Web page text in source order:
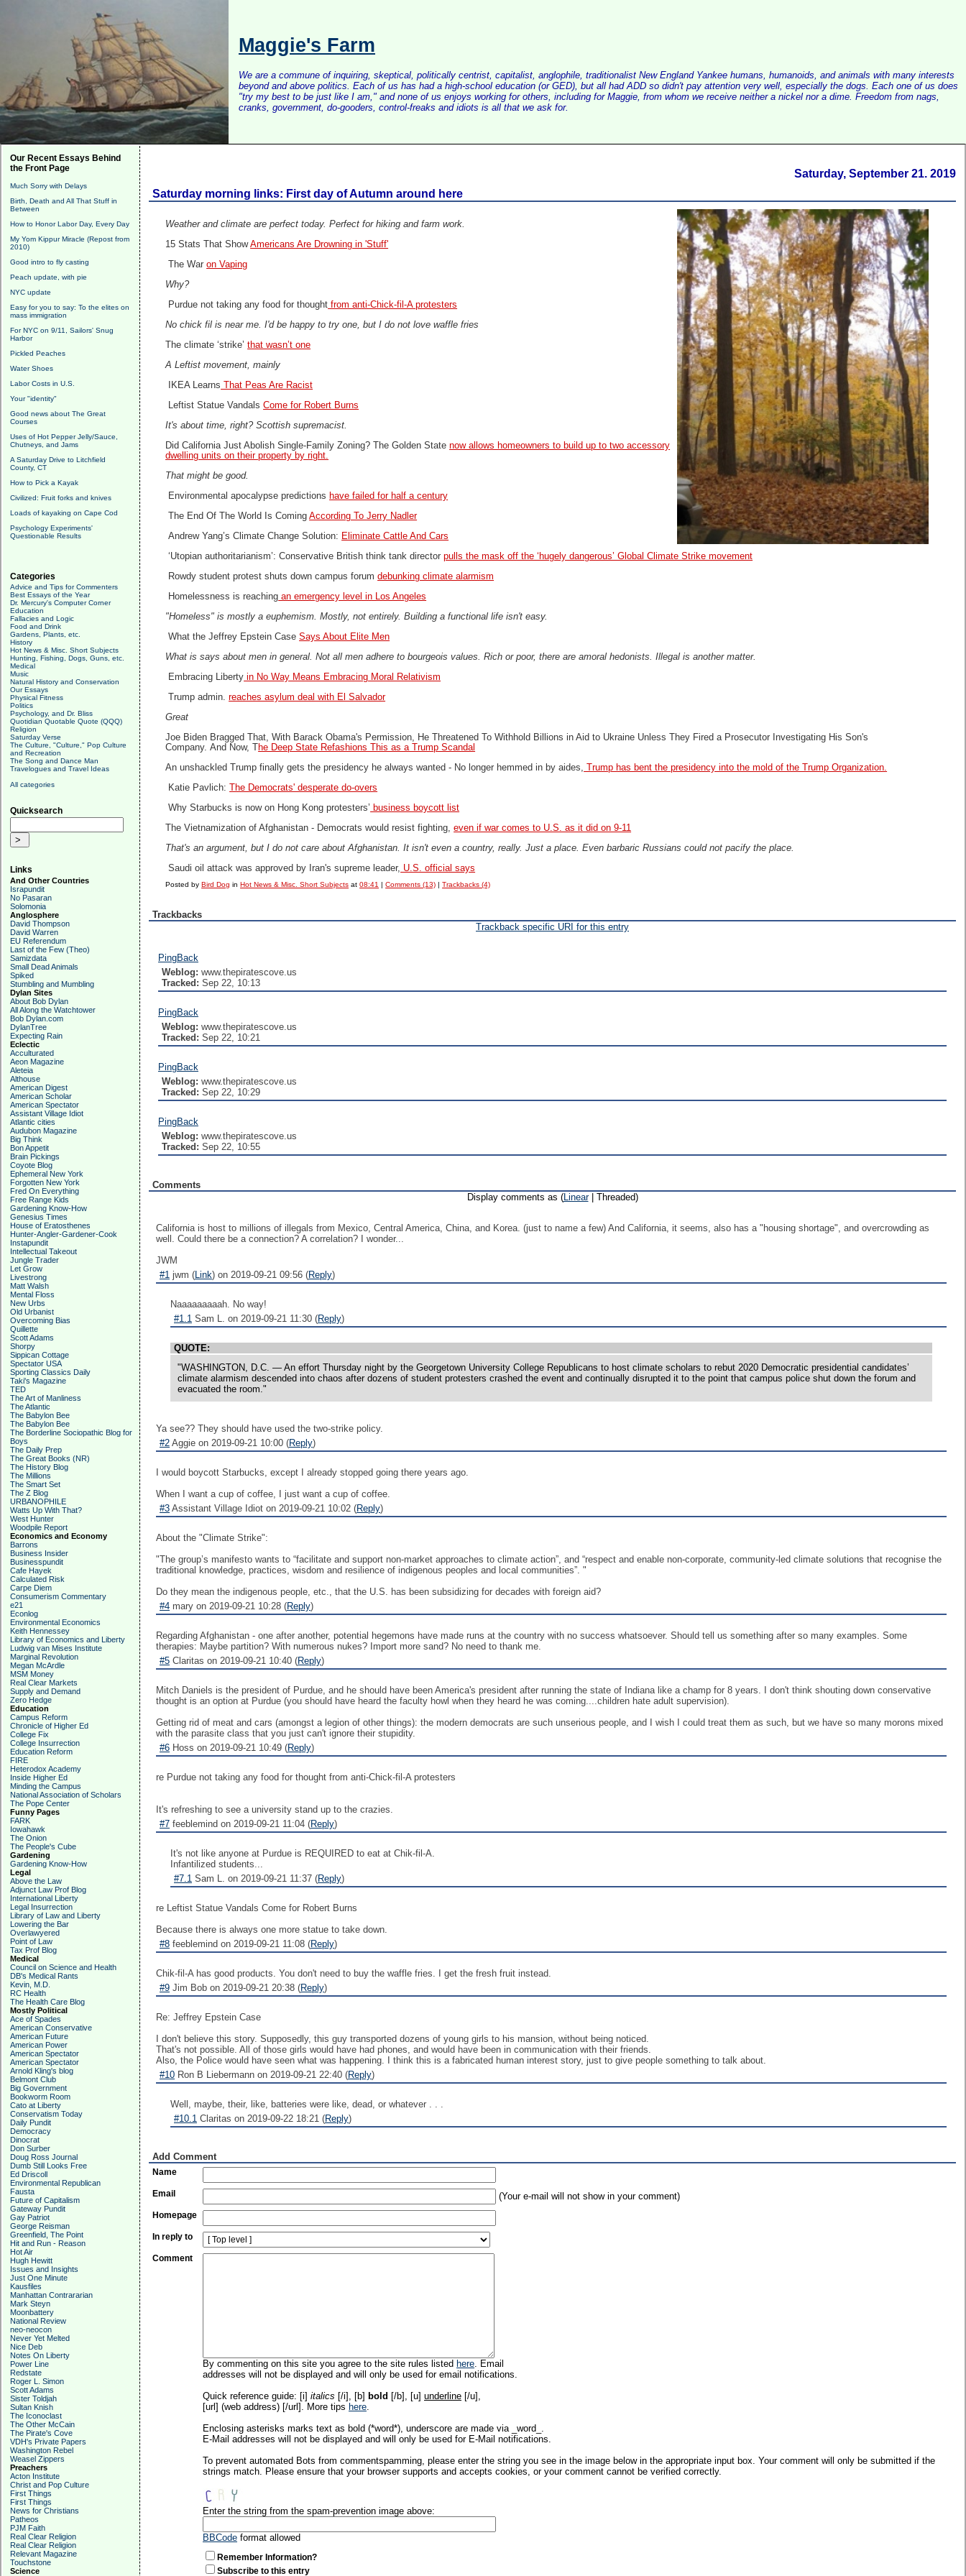
Maggie's Farm
We are a commune of inquiring, skeptical, politically centrist, capitalist, anglophile, traditionalist New England Yankee humans, humanoids, and animals with many interests
beyond and above politics. Each of us has had a high-school education (or GED), but all had ADD so didn't pay attention very well, especially the dogs. Each one of us does
"try my best to be just like I am," and none of us enjoys working for others, including for Maggie, from whom we receive neither a nickel nor a dime. Freedom from nags,
cranks, government, do-gooders, control-freaks and idiots is all that we ask for.
Our Recent Essays Behind
the Front Page
Much Sorry with Delays
Birth, Death and All That Stuff in
Between
How to Honor Labor Day, Every Day
My Yom Kippur Miracle (Repost from
2010)
Good intro to fly casting
Peach update, with pie
NYC update
Easy for you to say: To the elites on
mass immigration
For NYC on 9/11, Sailors' Snug
Harbor
Pickled Peaches
Water Shoes
Labor Costs in U.S.
Your "identity"
Good news about The Great
Courses
Uses of Hot Pepper Jelly/Sauce,
Chutneys, and Jams
A Saturday Drive to Litchfield
County, CT
How to Pick a Kayak
Civilized: Fruit forks and knives
Loads of kayaking on Cape Cod
Psychology Experiments'
Questionable Results
Categories
Advice and Tips for Commenters
Best Essays of the Year
Dr. Mercury's Computer Corner
Education
Fallacies and Logic
Food and Drink
Gardens, Plants, etc.
History
Hot News & Misc. Short Subjects
Hunting, Fishing, Dogs, Guns, etc.
Medical
Music
Natural History and Conservation
Our Essays
Physical Fitness
Politics
Psychology, and Dr. Bliss
Quotidian Quotable Quote (QQQ)
Religion
Saturday Verse
The Culture, "Culture," Pop Culture
and Recreation
The Song and Dance Man
Travelogues and Travel Ideas
All categories
Quicksearch
Links
And Other Countries
Israpundit
No Pasaran
Solomonia
Anglosphere
David Thompson
David Warren
EU Referendum
Last of the Few (Theo)
Samizdata
Small Dead Animals
Spiked
Stumbling and Mumbling
Dylan Sites
About Bob Dylan
All Along the Watchtower
Bob Dylan.com
DylanTree
Expecting Rain
Eclectic
Acculturated
Aeon Magazine
Aleteia
Althouse
American Digest
American Scholar
American Spectator
Assistant Village Idiot
Atlantic cities
Audubon Magazine
Big Think
Bon Appetit
Brain Pickings
Coyote Blog
Ephemeral New York
Forgotten New York
Fred On Everything
Free Range Kids
Gardening Know-How
Genesius Times
House of Eratosthenes
Hunter-Angler-Gardener-Cook
Instapundit
Intellectual Takeout
Jungle Trader
Let Grow
Livestrong
Matt Walsh
Mental Floss
New Urbs
Old Urbanist
Overcoming Bias
Quillette
Scott Adams
Shorpy
Sippican Cottage
Spectator USA
Sporting Classics Daily
Taki's Magazine
TED
The Art of Manliness
The Atlantic
The Babylon Bee
The Babylon Bee
The Borderline Sociopathic Blog for
Boys
The Daily Prep
The Great Books (NR)
The History Blog
The Millions
The Smart Set
The Z Blog
URBANOPHILE
Watts Up With That?
West Hunter
Woodpile Report
Economics and Economy
Barrons
Business Insider
Businesspundit
Cafe Hayek
Calculated Risk
Carpe Diem
Consumerism Commentary
e21
Econlog
Environmental Economics
Keith Hennessey
Library of Economics and Liberty
Ludwig van Mises Institute
Marginal Revolution
Megan McArdle
MSM Money
Real Clear Markets
Supply and Demand
Zero Hedge
Education
Campus Reform
Chronicle of Higher Ed
College Fix
College Insurrection
Education Reform
FIRE
Heterodox Academy
Inside Higher Ed
Minding the Campus
National Association of Scholars
The Pope Center
Funny Pages
FARK
Iowahawk
The Onion
The People's Cube
Gardening
Gardening Know-How
Legal
Above the Law
Adjunct Law Prof Blog
International Liberty
Legal Insurrection
Library of Law and Liberty
Lowering the Bar
Overlawyered
Point of Law
Tax Prof Blog
Medical
Council on Science and Health
DB's Medical Rants
Kevin, M.D.
RC Health
The Health Care Blog
Mostly Political
Ace of Spades
American Conservative
American Future
American Power
American Spectator
American Spectator
Arnold Kling's blog
Belmont Club
Big Government
Bookworm Room
Cato at Liberty
Conservatism Today
Daily Pundit
Democracy
Dinocrat
Don Surber
Doug Ross Journal
Dumb Still Looks Free
Ed Driscoll
Environmental Republican
Fausta
Future of Capitalism
Gateway Pundit
Gay Patriot
George Reisman
Greenfield, The Point
Hit and Run - Reason
Hot Air
Hugh Hewitt
Issues and Insights
Just One Minute
Kausfiles
Manhattan Contrararian
Mark Steyn
Moonbattery
National Review
neo-neocon
Never Yet Melted
Nice Deb
Notes On Liberty
Power Line
Redstate
Roger L. Simon
Scott Adams
Sister Toldjah
Sultan Knish
The Iconoclast
The Other McCain
The Pirate's Cove
VDH's Private Papers
Washington Rebel
Weasel Zippers
Preachers
Acton Institute
Christ and Pop Culture
First Things
First Things
News for Christians
Patheos
PJM Faith
Real Clear Religion
Real Clear Religion
Relevant Magazine
Touchstone
Science
Saturday, September 21. 2019
Saturday morning links: First day of Autumn around here
Weather and climate are perfect today. Perfect for hiking and farm work.
15 Stats That ShowAmericans Are Drowning in 'Stuff'
The Waron Vaping
Why?
Purdue not taking any food for thought from anti-Chick-fil-A protesters
No chick fil is near me. I'd be happy to try one, but I do not love waffle fries
The climate ‘strike’that wasn’t one
A Leftist movement, mainly
IKEA Learns That Peas Are Racist
Leftist Statue VandalsCome for Robert Burns
It's about time, right? Scottish supremacist.
Did California Just Abolish Single-Family Zoning?
The Golden Statenow allows homeowners to build up to two accessory
dwelling units on their property by right.
That might be good.
Environmental apocalypse predictions have failed for half a century
The End Of The World Is ComingAccording To Jerry Nadler
Andrew Yang’s Climate Change Solution: Eliminate Cattle And Cars
‘Utopian authoritarianism’: Conservative British think tank directorpulls the mask off the ‘hugely dangerous’ Global Climate Strike movement
Rowdy student protest shuts down campus forumdebunking climate alarmism
Homelessness is reaching an emergency level in Los Angeles
"Homeless" is mostly a euphemism. Mostly, not entirely. Building a functional life isn't easy.
What the Jeffrey Epstein CaseSays About Elite Men
What is says about men in general. Not all men adhere to bourgeois values. Rich or poor, there are amoral hedonists. Illegal is another matter.
Embracing Liberty in No Way Means Embracing Moral Relativism
Trump admin.reaches asylum deal with El Salvador
Great
Joe Biden Bragged That, With Barack Obama's Permission, He Threatened To Withhold Billions in Aid to Ukraine Unless They Fired a Prosecutor Investigating His Son's
Company.And Now, T
he Deep State Refashions This as a Trump Scandal
An unshackled Trump finally gets the presidency he always wanted - No longer hemmed in by aides, Trump has bent the presidency into the mold of the Trump Organization.
Katie Pavlich:
The Democrats' desperate do-overs
Why Starbucks is now on Hong Kong protesters’ business boycott list
The Vietnamization of Afghanistan - Democrats would resist fighting,even if war comes to U.S. as it did on 9-11
That's an argument, but I do not care about Afghanistan. It isn't even a country, really. Just a place. Even barbaric Russians could not pacify the place.
Saudi oil attack was approved by Iran's supreme leader, U.S. official says
Posted byBird Dog inHot News & Misc. Short Subjects at08:41 |Comments (13) |Trackbacks (4)
Trackbacks
Trackback specific URI for this entry
PingBack
Weblog: www.thepiratescove.us
Tracked: Sep 22, 10:13
PingBack
Weblog: www.thepiratescove.us
Tracked: Sep 22, 10:21
PingBack
Weblog: www.thepiratescove.us
Tracked: Sep 22, 10:29
PingBack
Weblog: www.thepiratescove.us
Tracked: Sep 22, 10:55
Comments
Display comments as (Linear| Threaded)
California is host to millions of illegals from Mexico, Central America, China, and Korea. (just to name a few) And California, it seems, also has a "housing shortage", and overcrowding as
well. Could there be a connection? A correlation? I wonder...
JWM
#1 jwm (Link) on 2019-09-21 09:56 (Reply)
Naaaaaaaaah. No way!
#1.1 Sam L. on 2019-09-21 11:30 (Reply)
QUOTE:
"WASHINGTON, D.C. — An effort Thursday night by the Georgetown University College Republicans to host climate scholars to rebut 2020 Democratic presidential candidates’
climate alarmism descended into chaos after dozens of student protesters crashed the event and continually disrupted it to the point that campus police shut down the forum and
evacuated the room."
Ya see?? They should have used the two-strike policy.
#2 Aggie on 2019-09-21 10:00 (Reply)
I would boycott Starbucks, except I already stopped going there years ago.
When I want a cup of coffee, I just want a cup of coffee.
#3 Assistant Village Idiot on 2019-09-21 10:02 (Reply)
About the "Climate Strike":
"The group’s manifesto wants to “facilitate and support non-market approaches to climate action”, and “respect and enable non-corporate, community-led climate solutions that recognise the
traditional knowledge, practices, wisdom and resilience of indigenous peoples and local communities”. "
Do they mean the indigenous people, etc., that the U.S. has been subsidizing for decades with foreign aid?
#4 mary on 2019-09-21 10:28 (Reply)
Regarding Afghanistan - one after another, potential hegemons have made runs at the country with no success whatsoever. Should tell us something after so many examples. Some
therapies: Maybe partition? With numerous nukes? Import more sand? No need to thank me.
#5 Claritas on 2019-09-21 10:40 (Reply)
Mitch Daniels is the president of Purdue, and he should have been America's president after running the state of Indiana like a champ for 8 years. I don't think shouting down conservative
thought is an option at Purdue (you should have heard the faculty howl when they heard he was coming....children hate adult supervision).
Getting rid of meat and cars (amongst a legion of other things): the modern democrats are such unserious people, and I wish I could treat them as such, but we have so many morons mixed
with the parasite class that you just can't ignore their stupidity.
#6 Hoss on 2019-09-21 10:49 (Reply)
re Purdue not taking any food for thought from anti-Chick-fil-A protesters
It's refreshing to see a university stand up to the crazies.
#7 feeblemind on 2019-09-21 11:04 (Reply)
It's not like anyone at Purdue is REQUIRED to eat at Chik-fil-A.
Infantilized students...
#7.1 Sam L. on 2019-09-21 11:37 (Reply)
re Leftist Statue Vandals Come for Robert Burns
Because there is always one more statue to take down.
#8 feeblemind on 2019-09-21 11:08 (Reply)
Chik-fil-A has good products. You don't need to buy the waffle fries. I get the fresh fruit instead.
#9 Jim Bob on 2019-09-21 20:38 (Reply)
Re: Jeffrey Epstein Case
I don't believe this story. Supposedly, this guy transported dozens of young girls to his mansion, without being noticed.
That's not possible. All of those girls would have had phones, and would have been in communication with their friends.
Also, the Police would have seen what was happening. I think this is a fabricated human interest story, just to give people something to talk about.
#10 Ron B Liebermann on 2019-09-21 22:40 (Reply)
Well, maybe, their, like, batteries were like, dead, or whatever . . .
#10.1 Claritas on 2019-09-22 18:21 (Reply)
Add Comment
Name
Email (Your e-mail will not show in your comment)
Homepage
In reply to
Comment
By commenting on this site you agree to the site rules listed here. Email
addresses will not be displayed and will only be used for email notifications.
Quick reference guide: [i] italics [/i], [b] bold [/b], [u] underline [/u],
[url] (web address) [/url]. More tips here.
Enclosing asterisks marks text as bold (*word*), underscore are made via _word_.
E-Mail addresses will not be displayed and will only be used for E-Mail notifications.
To prevent automated Bots from commentspamming, please enter the string you see in the image below in the appropriate input box. Your comment will only be submitted if the
strings match. Please ensure that your browser supports and accepts cookies, or your comment cannot be verified correctly.
Enter the string from the spam-prevention image above:
BBCode format allowed
Remember Information?
Subscribe to this entry